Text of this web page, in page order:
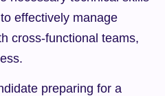
effectively manage
cross-functional teams,
preparing for a